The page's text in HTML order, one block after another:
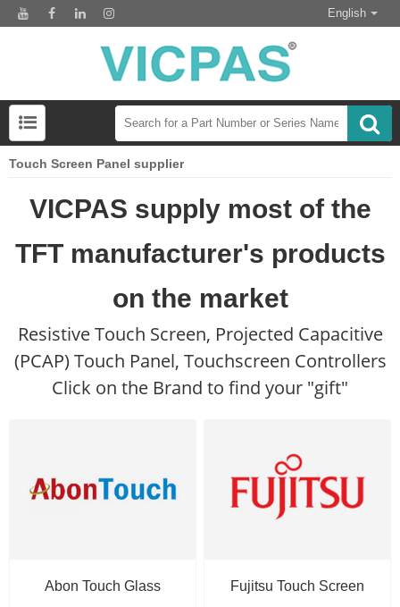
English
Touch Screen Panel supplier
VICPAS supply most of the
TFT manufacturer's products
on the market
Resistive Touch Screen, Projected Capacitive
(PCAP) Touch Panel, Touchscreen Controllers
Click on the Brand to find your "gift"
Abon Touch Glass Fujitsu Touch Screen